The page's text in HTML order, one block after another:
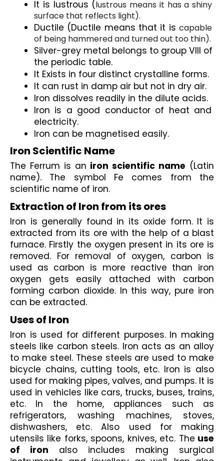
It is lustrous (lustrous means it has a shiny
surface that reflects light).
Ductile (Ductile means that it is capable
of being hammered and turned out too thin).
Silver-grey metal belongs to group VIII of
the periodic table.
It Exists in four distinct crystalline forms.
It can rust in damp air but not in dry air.
Iron dissolves readily in the dilute acids.
Iron is a good conductor of heat and
electricity.
Iron can be magnetised easily.
Iron Scientific Name
The Ferrum is an iron scientific name (Latin
name). The symbol Fe comes from the
scientific name of iron.
Extraction of Iron from its ores
Iron is generally found in its oxide form. It is
extracted from its ore with the help of a blast
furnace. Firstly the oxygen present in its ore is
removed. For removal of oxygen, carbon is
used as carbon is more reactive than iron
oxygen gets easily attached with carbon
forming carbon dioxide. In this way, pure iron
can be extracted.
Uses of Iron
Iron is used for different purposes. In making
steels like carbon steels. Iron acts as an alloy
to make steel. These steels are used to make
bicycle chains, cutting tools, etc. Iron is also
used for making pipes, valves, and pumps. It is
used in vehicles like cars, trucks, buses, trains,
etc. In the home, appliances such as
refrigerators, washing machines, stoves,
dishwashers, etc. Also used for making
utensils like forks, spoons, knives, etc. The use
of iron also includes making surgical